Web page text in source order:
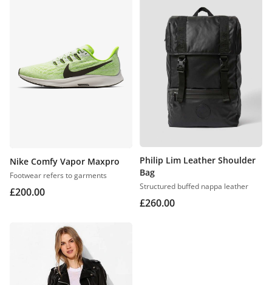
Nike Comfy Vapor Maxpro
Footwear refers to garments
£200.00
Philip Lim Leather Shoulder
Bag
Structured buffed nappa leather
£260.00